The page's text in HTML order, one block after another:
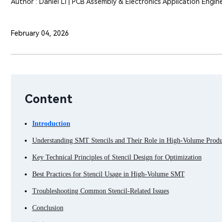
February 04, 2026
Content
Introduction
Understanding SMT Stencils and Their Role in High-Volume
Key Technical Principles of Stencil Design for Optimization
Best Practices for Stencil Usage in High-Volume SMT
Troubleshooting Common Stencil-Related Issues
Conclusion